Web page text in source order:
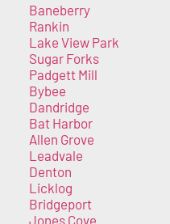
Baneberry
Rankin
Lake View Park
Sugar Forks
Padgett Mill
Bybee
Dandridge
Bat Harbor
Allen Grove
Leadvale
Denton
Licklog
Bridgeport
Jones Cove